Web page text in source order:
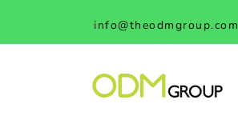
content
info@theodmgroup.com